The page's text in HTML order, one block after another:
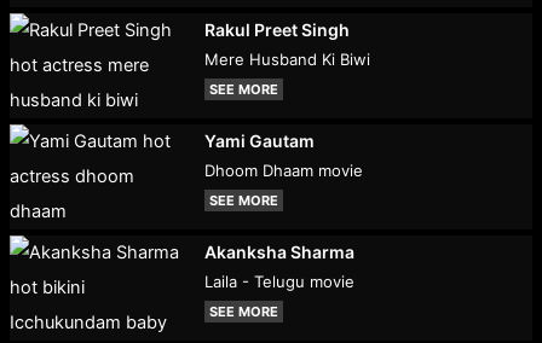
Rakul Preet Singh
Mere Husband Ki Biwi
SEE MORE
Yami Gautam
Dhoom Dhaam movie
SEE MORE
Akanksha Sharma
Laila - Telugu movie
SEE MORE